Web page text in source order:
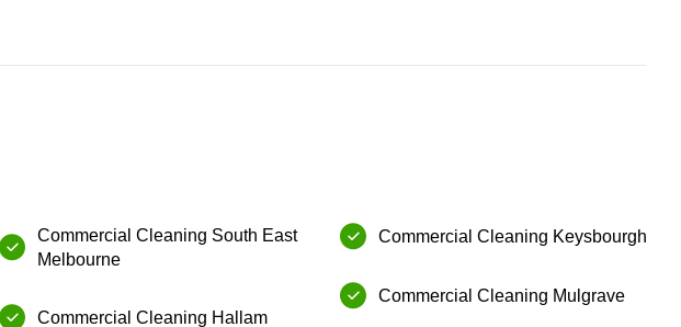
Commercial Cleaning⁠ South East
Melbourne
Commercial Cleaning⁠ ⁠Hallam
Commercial Cleaning⁠ ⁠Keysbourgh
Commercial Cleaning⁠ ⁠Mulgrave